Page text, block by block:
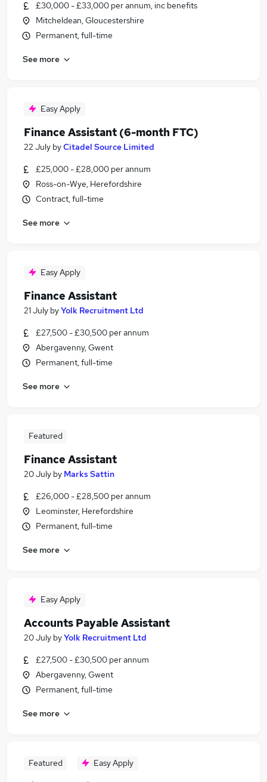
£30,000 - £33,000 per annum, inc benefits
Mitcheldean, Gloucestershire
Permanent, full-time
See more
Easy Apply
Finance Assistant (6-month FTC)
22 July byCitadel Source Limited
£25,000 - £28,000 per annum
Ross-on-Wye, Herefordshire
Contract, full-time
See more
Easy Apply
Finance Assistant
21 July byYolk Recruitment Ltd
£27,500 - £30,500 per annum
Abergavenny, Gwent
Permanent, full-time
See more
Featured
Finance Assistant
20 July by Marks Sattin
£26,000 - £28,500 per annum
Leominster, Herefordshire
Permanent, full-time
See more
Easy Apply
Accounts Payable Assistant
20 July byYolk Recruitment Ltd
£27,500 - £30,500 per annum
Abergavenny, Gwent
Permanent, full-time
See more
Featured Easy Apply